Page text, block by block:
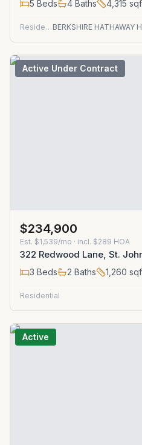
5 Beds 4 Baths 4,315
Residential
Active Under Contract
$234,900
Est. $1,539/mo · incl. $289 HOA
322 Redwood Lane, St.
3 Beds 2 Baths 1,260
Residential
Active